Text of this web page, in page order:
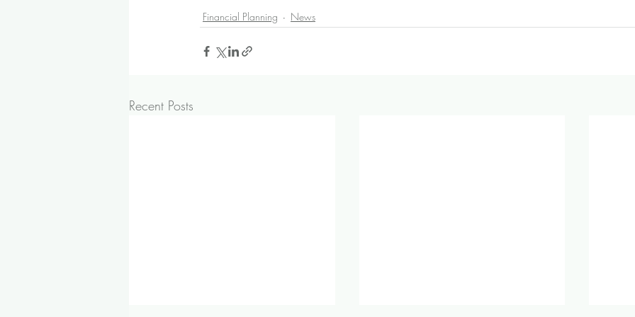
Financial Planning News
Recent Posts